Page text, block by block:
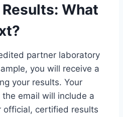
What
partner laboratory
you will receive a
your results. Your
email will include a
official, certified results